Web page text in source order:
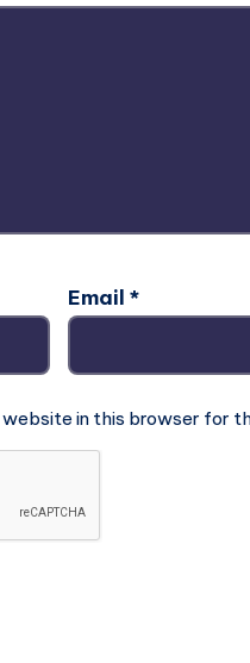
Email *
website in this browser for